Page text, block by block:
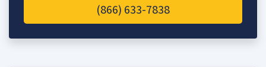
(866) 633-7838